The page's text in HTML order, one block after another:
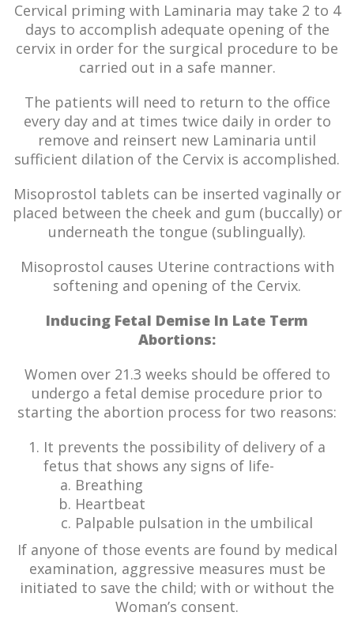
Cervical priming with Laminaria may take 2 to 4
days to accomplish adequate opening of the
cervix in order for the surgical procedure to be
carried out in a safe manner.
The patients will need to return to the office
every day and at times twice daily in order to
remove and reinsert new Laminaria until
sufficient dilation of the Cervix is accomplished.
Misoprostol tablets can be inserted vaginally or
placed between the cheek and gum (buccally) or
underneath the tongue (sublingually).
Misoprostol causes Uterine contractions with
softening and opening of the Cervix.
Inducing Fetal Demise In Late Term
Abortions:
Women over 21.3 weeks should be offered to
undergo a fetal demise procedure prior to
starting the abortion process for two reasons:
It prevents the possibility of delivery of a
fetus that shows any signs of life-
Breathing
Heartbeat
Palpable pulsation in the umbilical
If anyone of those events are found by medical
examination, aggressive measures must be
initiated to save the child; with or without the
Woman’s consent.